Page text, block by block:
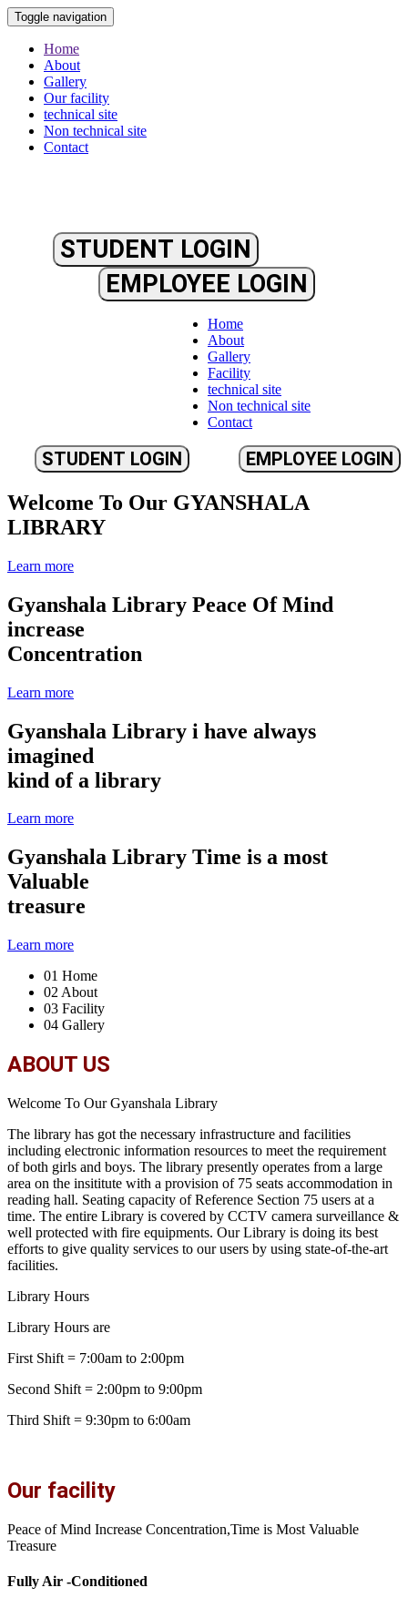
Toggle navigation
Home
About
Gallery
Our facility
technical site
Non technical site
Contact
STUDENT LOGIN
EMPLOYEE LOGIN
Home
About
Gallery
Facility
technical site
Non technical site
Contact
STUDENT LOGIN EMPLOYEE LOGIN
Welcome To Our GYANSHALA
LIBRARY
Learn more
Gyanshala Library Peace Of Mind
increase
Concentration
Learn more
Gyanshala Library i have always
imagined
kind of a library
Learn more
Gyanshala Library Time is a most
Valuable
treasure
Learn more
01 Home
02 About
03 Facility
04 Gallery
ABOUT US
Welcome To Our Gyanshala Library
The library has got the necessary infrastructure and facilities
including electronic information resources to meet the requirement
of both girls and boys. The library presently operates from a large
area on the insititute with a provision of 75 seats accommodation in
reading hall. Seating capacity of Reference Section 75 users at a
time. The entire Library is covered by CCTV camera surveillance &
well protected with fire equipments. Our Library is doing its best
efforts to give quality services to our users by using state-of-the-art
facilities.
Library Hours
Library Hours are
First Shift = 7:00am to 2:00pm
Second Shift = 2:00pm to 9:00pm
Third Shift = 9:30pm to 6:00am
Our facility
Peace of Mind Increase Concentration,Time is Most Valuable
Treasure
Fully Air -Conditioned